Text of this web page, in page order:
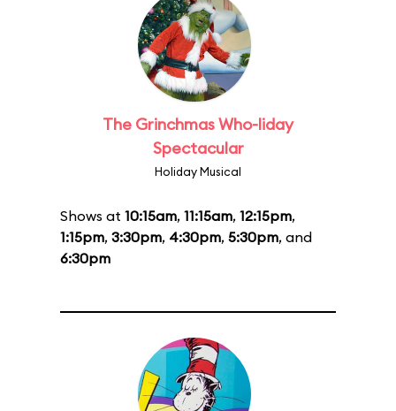
The Grinchmas Who-liday
Spectacular
Holiday Musical
Shows at 10:15am, 11:15am, 12:15pm,
1:15pm, 3:30pm, 4:30pm, 5:30pm, and
6:30pm